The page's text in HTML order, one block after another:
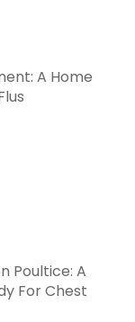
A Home
Poultice: A
For Chest